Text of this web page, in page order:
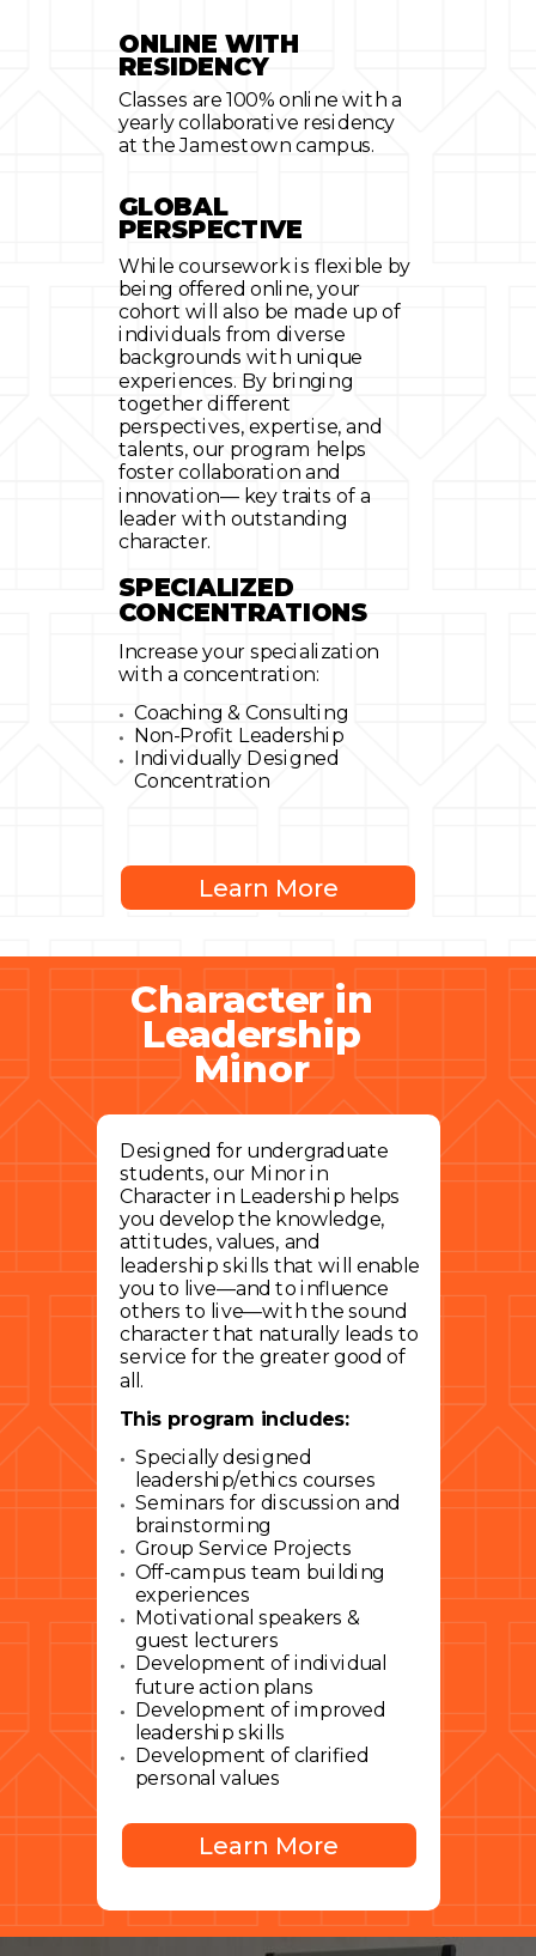
Designed for undergraduate
students, our Minor in
Character in Leadership helps
you develop the knowledge,
attitudes, values, and
leadership skills that will enable
you to live—and to influence
others to live—with the sound
character that naturally leads to
service for the greater good of
all.
This program includes:
Specially designed
leadership/ethics courses
Seminars for discussion and
brainstorming
Group Service Projects
Off-campus team building
experiences
Motivational speakers &
guest lecturers
Development of individual
future action plans
Development of improved
leadership skills
Development of clarified
personal values
Learn More
Character in
Leadership
Minor
ONLINE WITH
RESIDENCY
Classes are 100% online with a
yearly collaborative residency
at the Jamestown campus.
Learn More
While coursework is flexible by
being offered online, your
cohort will also be made up of
individuals from diverse
backgrounds with unique
experiences. By bringing
together different
perspectives, expertise, and
talents, our program helps
foster collaboration and
innovation— key traits of a
leader with outstanding
character.
GLOBAL
PERSPECTIVE
Increase your specialization
with a concentration:
Coaching & Consulting
Non-Profit Leadership
Individually Designed
Concentration
SPECIALIZED
CONCENTRATIONS